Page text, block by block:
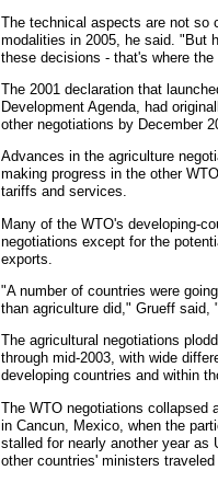
The technical aspects are not so
modalities in 2005, he said. "But
these decisions - that's where
The 2001 declaration that
Development Agenda, had
other negotiations by December
Advances in the agriculture
making progress in the other
tariffs and services.
Many of the WTO's developing-
negotiations except for the
exports.
"A number of countries were
than agriculture did," Grueff
The agricultural negotiations
through mid-2003, with wide
developing countries and within
The WTO negotiations collapsed
in Cancun, Mexico, when the
stalled for nearly another year as
other countries' ministers